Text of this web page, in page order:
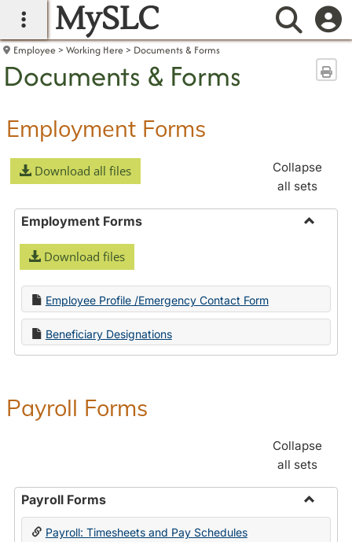
main navigation
MySLC
Employee Working Here Documents & Forms
Documents & Forms
Employment Forms
Download all files
Collapse
all sets
Employment Forms
Download files
Employee Profile /Emergency Contact Form
Beneficiary Designations
Payroll Forms
Collapse
all sets
Payroll Forms
Toggle
Payroll: Timesheets and Pay Schedules